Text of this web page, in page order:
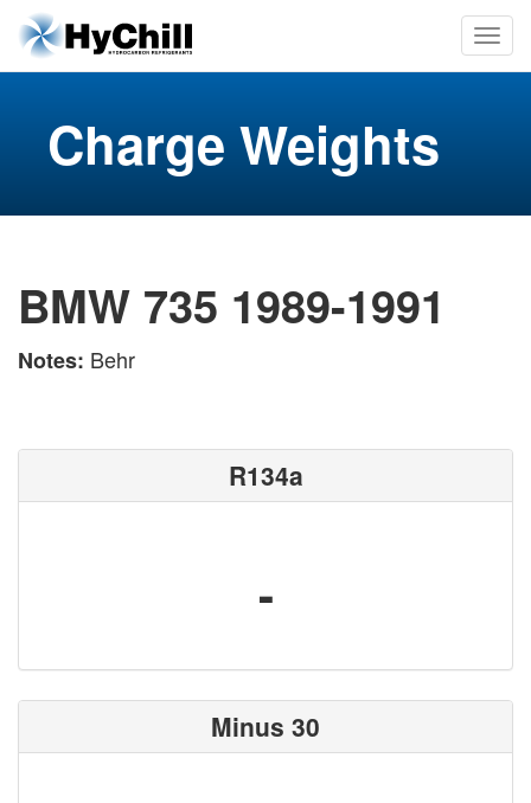
Charge Weights
BMW 735 1989-1991
Notes: Behr
R134a
-
Minus 30